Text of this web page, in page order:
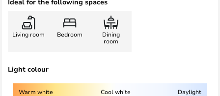
Living room Bedroom
Dining
room
Light colour
Warm white Cool white Daylight